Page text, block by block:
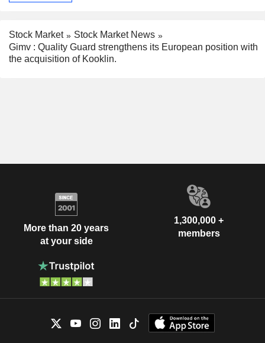
Stock Market
Stock Market News
Gimv : Quality Guard strengthens its European position with
the acquisition of Kooklin.
More than 20 years
at your side
1,300,000 +
members